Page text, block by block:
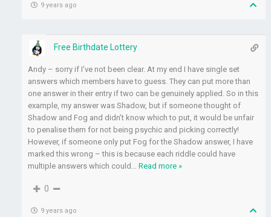
9 years ago
Free Birthdate Lottery
Andy – sorry if I’ve not been clear. At my end I have single set
answers which members have to guess. They can put more than
one answer in their entry if two can be genuinely applied. So in this
example, my answer was Shadow, but if someone thought of
Shadow and Fog and didn’t know which to put, it would be unfair
to penalise them for not being psychic and picking correctly!
However, if someone only put Fog for the Shadow answer, I have
marked this wrong – this is because each riddle could have
multiple answers which could …Read more »
0
9 years ago